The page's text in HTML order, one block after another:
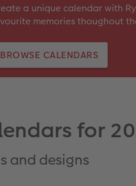
a unique calendar with
memories thoughout
BROWSE CALENDARS
for
and designs